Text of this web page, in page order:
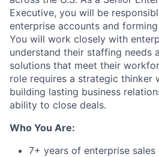
Executive, you will be
enterprise accounts and
You will work closely with
understand their staffing needs
solutions that meet their
role requires a strategic thinker
building lasting business
ability to close deals.
Who You Are:
7+ years of enterprise sales